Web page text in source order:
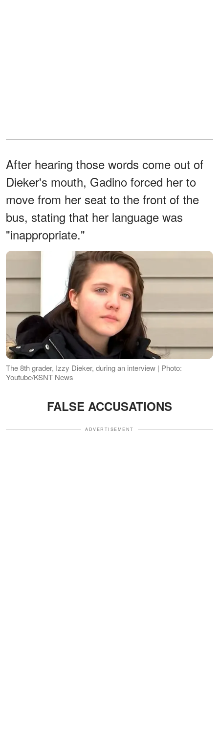
After hearing those words come out of
Dieker's mouth, Gadino forced her to
move from her seat to the front of the
bus, stating that her language was
"inappropriate."
The 8th grader, Izzy Dieker, during an interview | Photo:
Youtube/KSNT News
FALSE ACCUSATIONS
ADVERTISEMENT